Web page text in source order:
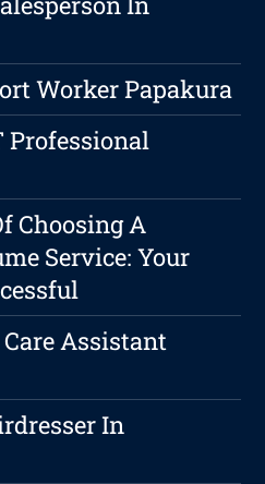
Worker Papakura
Professional
Choosing A
Service: Your
Assistant
In